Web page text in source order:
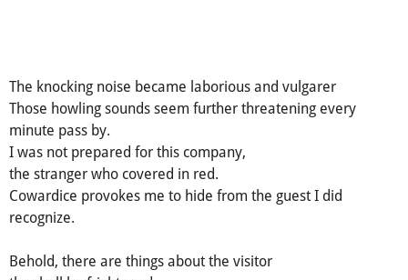
The knocking noise became laborious and vulgarer
Those howling sounds seem further threatening every
minute pass by.
I was not prepared for this company,
the stranger who covered in red.
Cowardice provokes me to hide from the guest I did
recognize.
Behold, there are things about the visitor